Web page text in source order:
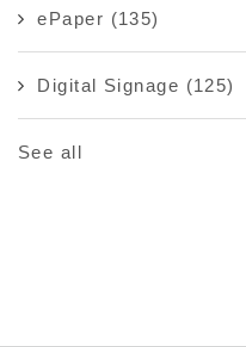
ePaper (135)
Digital Signage (125)
See all